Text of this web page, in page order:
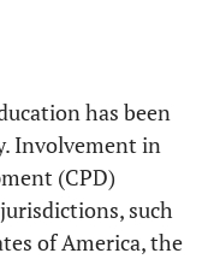
has been
Involvement in
(CPD)
such
of America, the